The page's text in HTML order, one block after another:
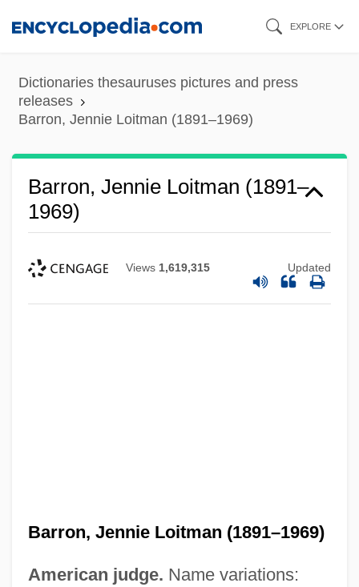
content
EXPLORE
Dictionaries thesauruses pictures and press
releases
Barron, Jennie Loitman (1891–1969)
Barron, Jennie Loitman (1891–
1969)
Views 1,619,315 Updated
Barron, Jennie Loitman (1891–1969)
American judge. Name variations: